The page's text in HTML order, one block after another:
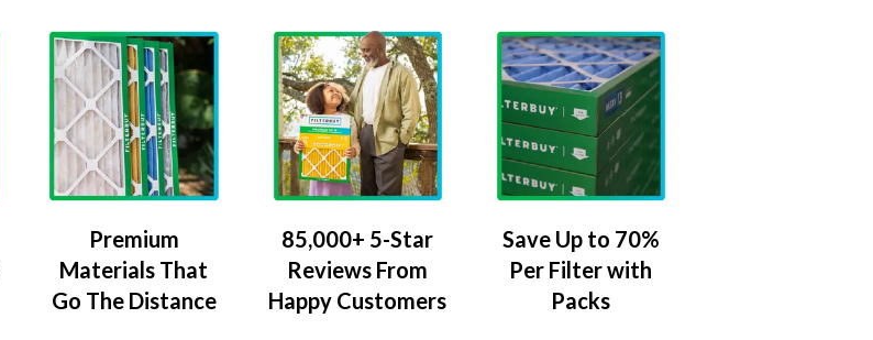
Premium
Materials That
Go The Distance
85,000+ 5-Star
Reviews From
Happy Customers
Save Up to 70%
Per Filter with
Packs